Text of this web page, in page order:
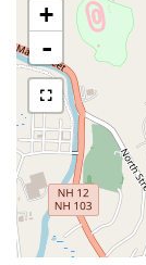
+
-